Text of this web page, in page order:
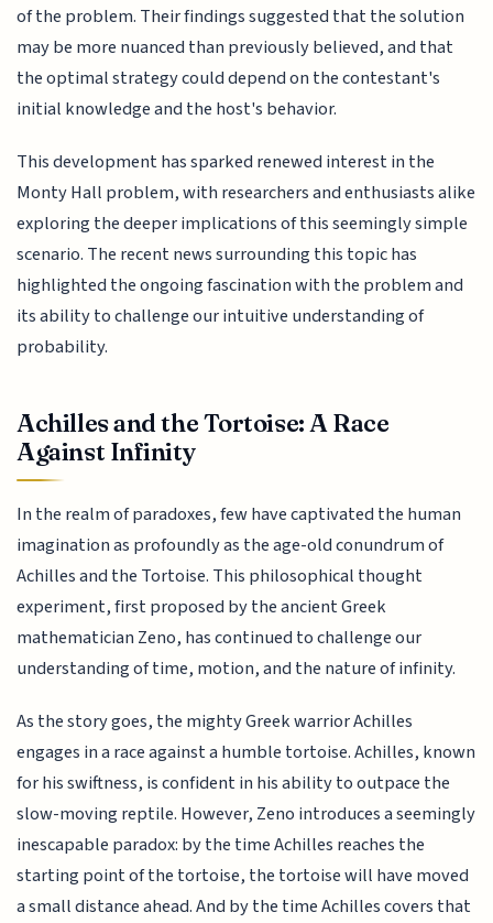
of the problem. Their findings suggested that the solution
may be more nuanced than previously believed, and that
the optimal strategy could depend on the contestant's
initial knowledge and the host's behavior.
This development has sparked renewed interest in the
Monty Hall problem, with researchers and enthusiasts alike
exploring the deeper implications of this seemingly simple
scenario. The recent news surrounding this topic has
highlighted the ongoing fascination with the problem and
its ability to challenge our intuitive understanding of
probability.
Achilles and the Tortoise: A Race
Against Infinity
In the realm of paradoxes, few have captivated the human
imagination as profoundly as the age-old conundrum of
Achilles and the Tortoise. This philosophical thought
experiment, first proposed by the ancient Greek
mathematician Zeno, has continued to challenge our
understanding of time, motion, and the nature of infinity.
As the story goes, the mighty Greek warrior Achilles
engages in a race against a humble tortoise. Achilles, known
for his swiftness, is confident in his ability to outpace the
slow-moving reptile. However, Zeno introduces a seemingly
inescapable paradox: by the time Achilles reaches the
starting point of the tortoise, the tortoise will have moved
a small distance ahead. And by the time Achilles covers that